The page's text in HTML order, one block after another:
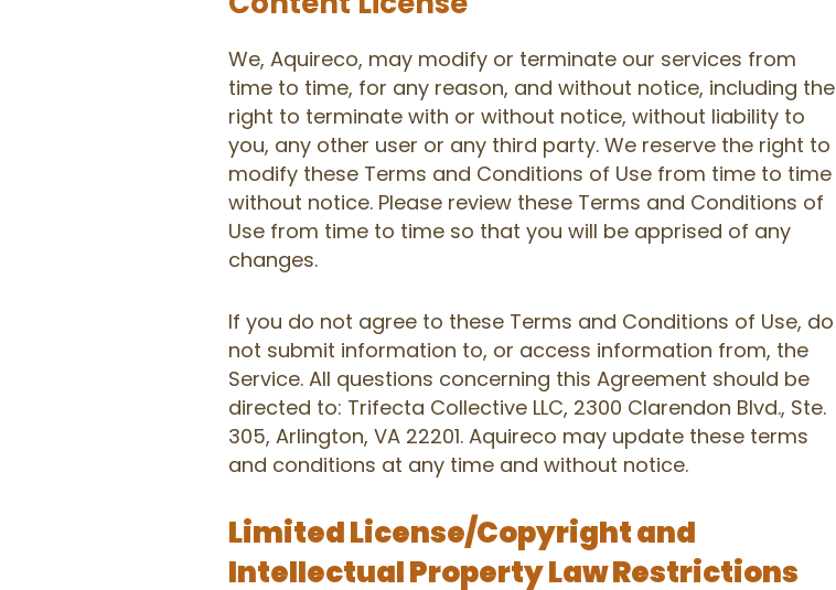
We, Aquireco, may modify or terminate our services from
time to time, for any reason, and without notice, including the
right to terminate with or without notice, without liability to
you, any other user or any third party. We reserve the right to
modify these Terms and Conditions of Use from time to time
without notice. Please review these Terms and Conditions of
Use from time to time so that you will be apprised of any
changes.
If you do not agree to these Terms and Conditions of Use, do
not submit information to, or access information from, the
Service. All questions concerning this Agreement should be
directed to: Trifecta Collective LLC, 2300 Clarendon Blvd., Ste.
305, Arlington, VA 22201. Aquireco may update these terms
and conditions at any time and without notice.
Limited License/Copyright and
Intellectual Property Law Restrictions